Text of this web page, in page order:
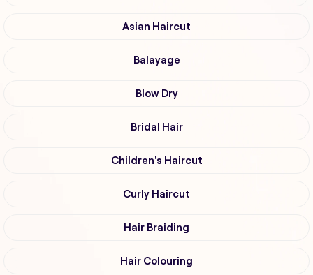
Asian Haircut
Balayage
Blow Dry
Bridal Hair
Children's Haircut
Curly Haircut
Hair Braiding
Hair Colouring